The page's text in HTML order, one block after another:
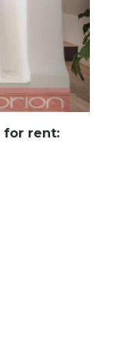
for rent: